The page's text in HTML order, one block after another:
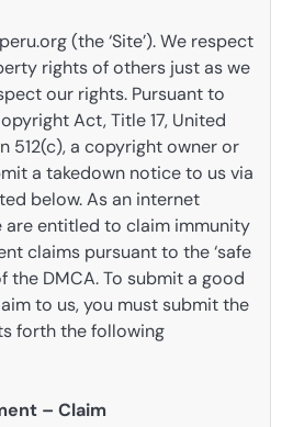
(the ‘Site’). We respect
rights of others just as we
our rights. Pursuant to
Act, Title 17, United
512(c), a copyright owner or
a takedown notice to us via
below. As an internet
are entitled to claim immunity
claims pursuant to the ‘safe
the DMCA. To submit a good
to us, you must submit the
forth the following
– Claim